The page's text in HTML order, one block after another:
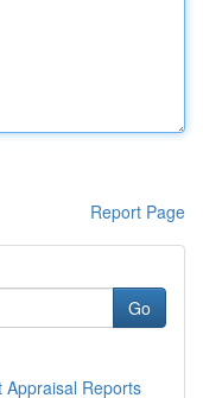
Report Page
Go
Appraisal Reports